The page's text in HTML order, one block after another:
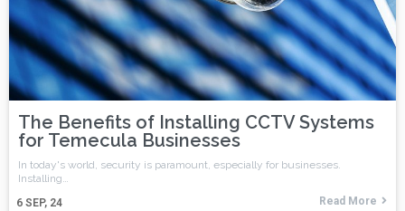
The Benefits of Installing CCTV Systems
for Temecula Businesses
6 SEP, 24
In today's world, security is paramount, especially for businesses.
Installing…
Read More